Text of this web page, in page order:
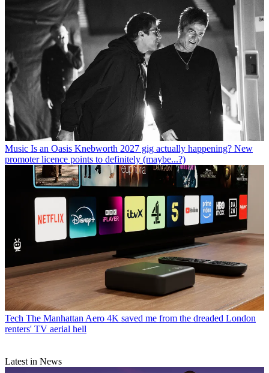
Music Is an Oasis Knebworth 2027 gig actually happening? New
promoter licence points to definitely (maybe...?)
Tech The Manhattan Aero 4K saved me from the dreaded London
renters' TV aerial hell
Latest in News